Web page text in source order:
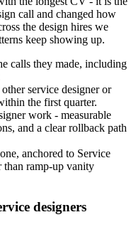
call and changed how
the design hires we
keep showing up.
calls they made, including
service designer or
the first quarter.
work - measurable
and a clear rollback path
anchored to Service
than ramp-up vanity
designers